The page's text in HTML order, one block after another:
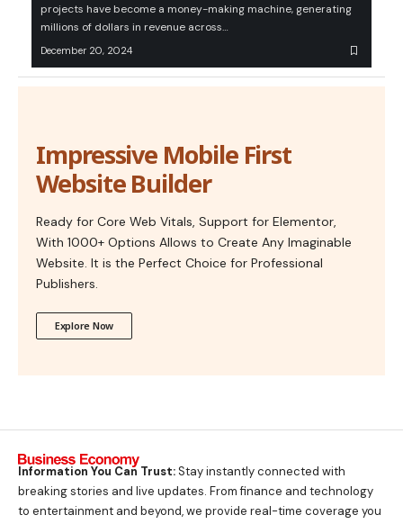
projects have become a money-making machine, generating
millions of dollars in revenue across…
December 20, 2024
Impressive Mobile First
Website Builder
Ready for Core Web Vitals, Support for Elementor,
With 1000+ Options Allows to Create Any Imaginable
Website. It is the Perfect Choice for Professional
Publishers.
Explore Now
Information You Can Trust:Stay instantly connected with
breaking stories and live updates. From finance and technology
to entertainment and beyond, we provide real-time coverage you